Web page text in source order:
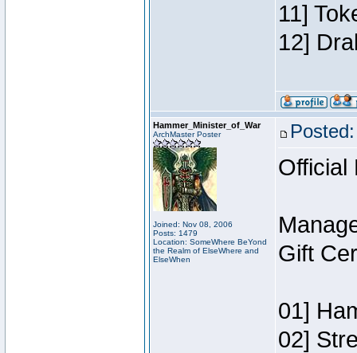
11]
12]
Hammer_Minister_of_War
ArchMaster Poster
Joined: Nov 08, 2006
Posts: 1479
Location: SomeWhere BeYond
the Realm of ElseWhere and
ElseWhen
Official
Gift
01]
02]